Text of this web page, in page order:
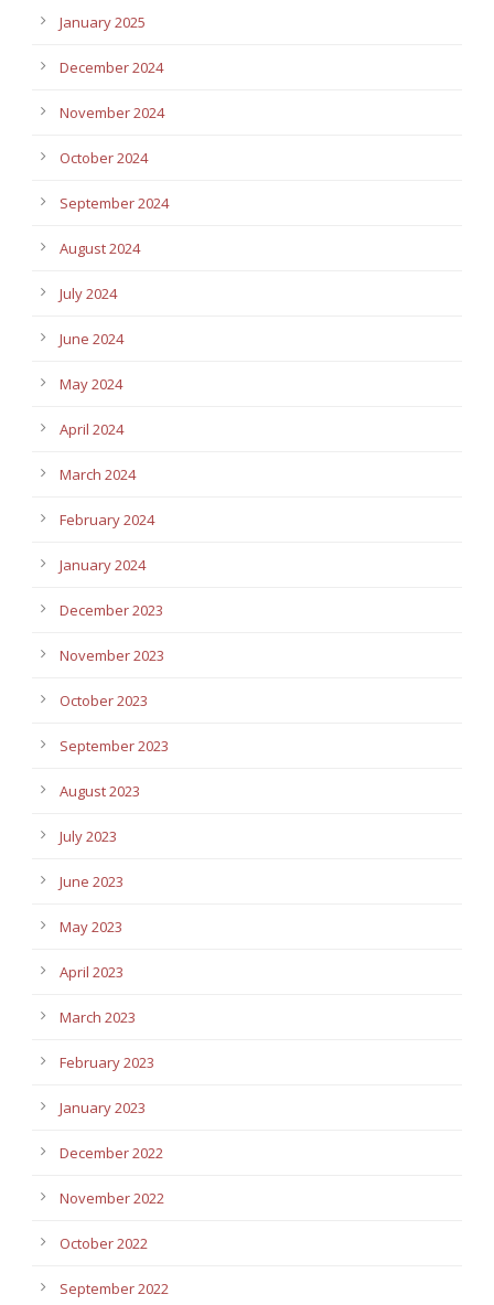
January 2025
December 2024
November 2024
October 2024
September 2024
August 2024
July 2024
June 2024
May 2024
April 2024
March 2024
February 2024
January 2024
December 2023
November 2023
October 2023
September 2023
August 2023
July 2023
June 2023
May 2023
April 2023
March 2023
February 2023
January 2023
December 2022
November 2022
October 2022
September 2022